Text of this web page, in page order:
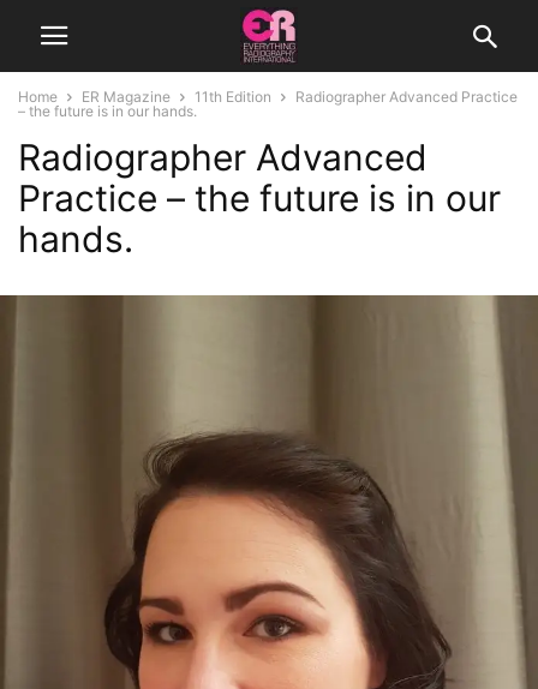
Home ER Magazine 11th Edition
Radiographer Advanced Practice
– the future is in our hands.
Radiographer Advanced
Practice – the future is in our
hands.